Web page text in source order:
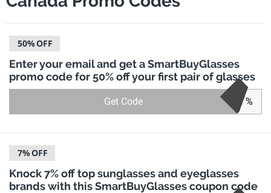
50%OFF
Enter your email and get a SmartBuyGlasses
promo code for 50% off your first pair of glasses
Get Code %
7%OFF
Knock 7% off top sunglasses and eyeglasses
brands with this SmartBuyGlasses coupon code